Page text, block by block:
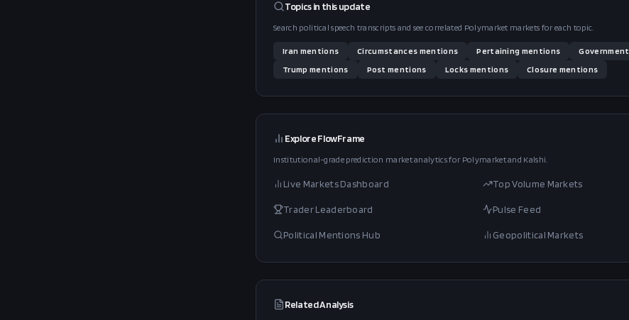
Topics in thisupdate
Search political speech transcripts and see correlated Polymarket markets for each topic.
Iran mentions Circumstances mentions Pertaining mentions Government
Trump mentions Post mentions Locks mentions Closure mentions
Explore FlowFrame
Institutional-grade prediction market analytics for Polymarket and Kalshi.
Live Markets Dashboard Top Volume Markets
Trader Leaderboard Pulse Feed
Political Mentions Hub Geopolitical Markets
Related Analysis